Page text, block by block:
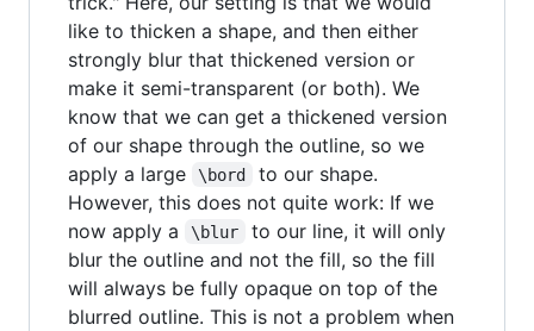
like to thicken a shape, and then either
strongly blur that thickened version or
make it semi-transparent (or both). We
know that we can get a thickened version
of our shape through the outline, so we
apply a large
\bord
to our shape.
However, this does not quite work: If we
now apply a
\blur
to our line, it will only
blur the outline and not the fill, so the fill
will always be fully opaque on top of the
blurred outline. This is not a problem when